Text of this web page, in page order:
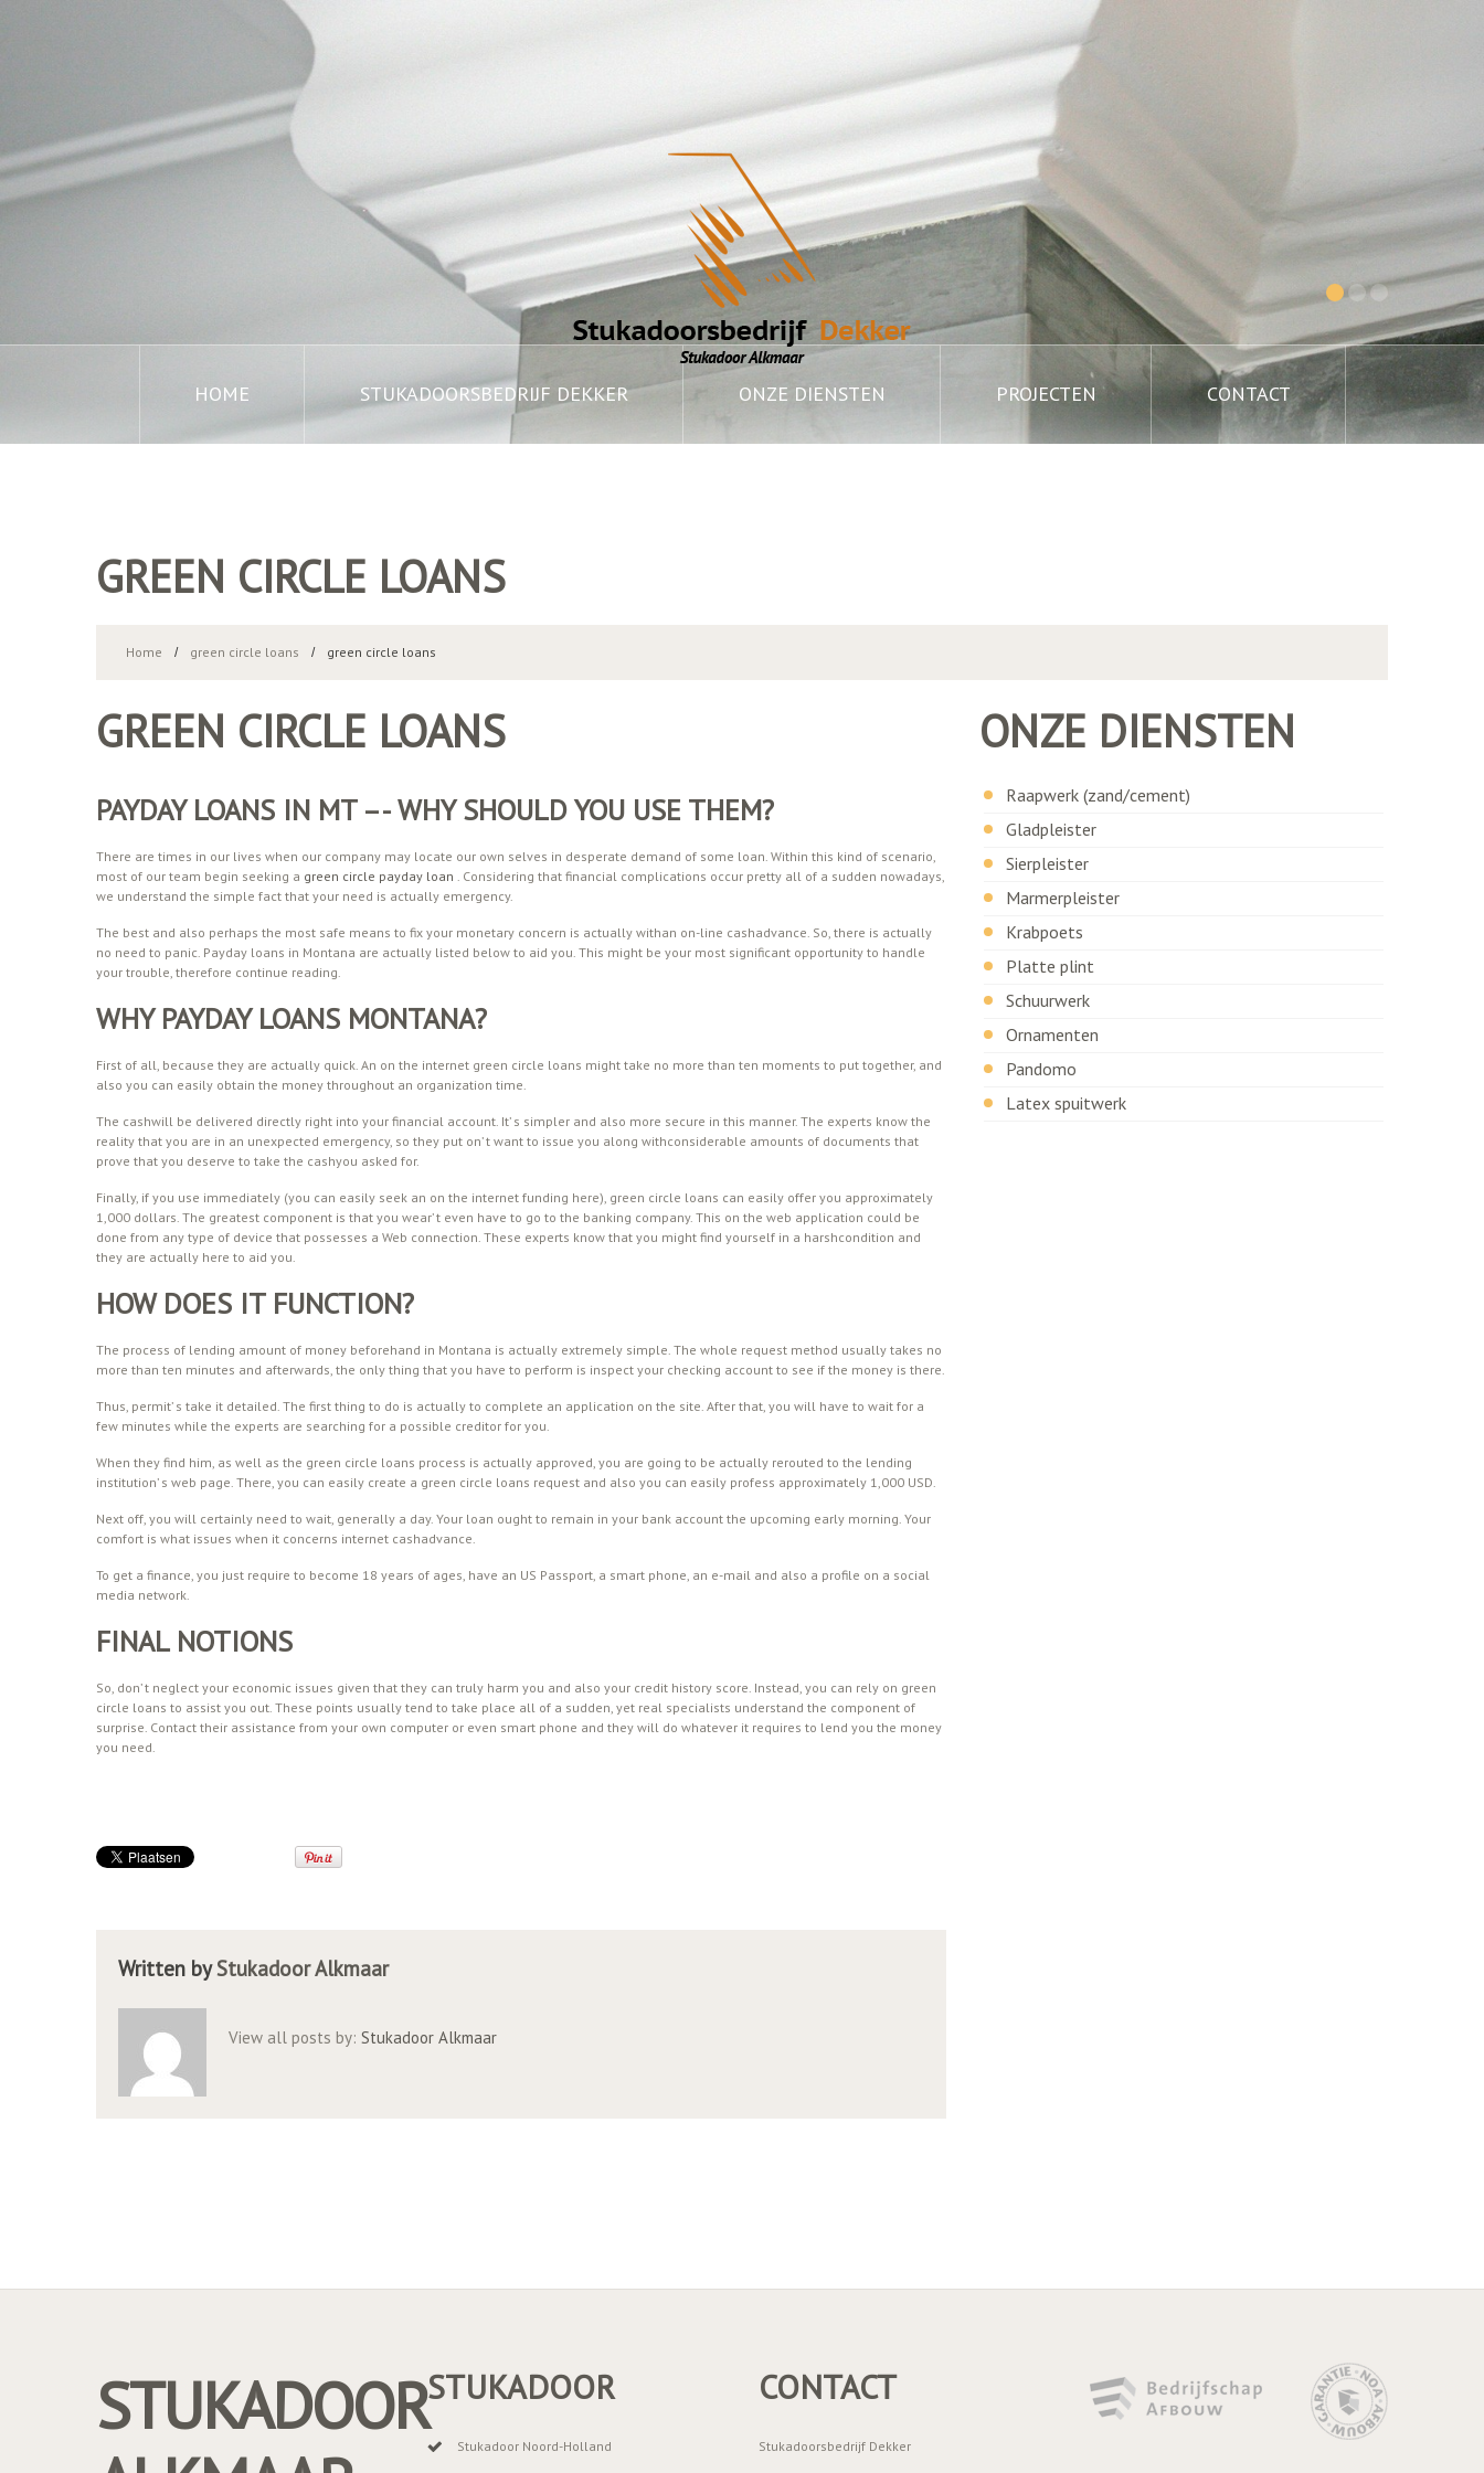
HOME STUKADOORSBEDRIJF DEKKER ONZE DIENSTEN PROJECTEN CONTACT
GREEN CIRCLE LOANS
Home green circle loans green circle loans
GREEN CIRCLE LOANS
PAYDAY LOANS IN MT –- WHY SHOULD YOU USE THEM?
There are times in our lives when our company may locate our own selves in desperate demand of some loan. Within this kind of scenario,
most of our team begin seeking a green circle payday loan . Considering that financial complications occur pretty all of a sudden nowadays,
we understand the simple fact that your need is actually emergency.
The best and also perhaps the most safe means to fix your monetary concern is actually withan on-line cashadvance. So, there is actually
no need to panic. Payday loans in Montana are actually listed below to aid you. This might be your most significant opportunity to handle
your trouble, therefore continue reading.
WHY PAYDAY LOANS MONTANA?
First of all, because they are actually quick. An on the internet green circle loans might take no more than ten moments to put together, and
also you can easily obtain the money throughout an organization time.
The cashwill be delivered directly right into your financial account. It’ s simpler and also more secure in this manner. The experts know the
reality that you are in an unexpected emergency, so they put on’ t want to issue you along withconsiderable amounts of documents that
prove that you deserve to take the cashyou asked for.
Finally, if you use immediately (you can easily seek an on the internet funding here), green circle loans can easily offer you approximately
1,000 dollars. The greatest component is that you wear’ t even have to go to the banking company. This on the web application could be
done from any type of device that possesses a Web connection. These experts know that you might find yourself in a harshcondition and
they are actually here to aid you.
HOW DOES IT FUNCTION?
The process of lending amount of money beforehand in Montana is actually extremely simple. The whole request method usually takes no
more than ten minutes and afterwards, the only thing that you have to perform is inspect your checking account to see if the money is there.
Thus, permit’ s take it detailed. The first thing to do is actually to complete an application on the site. After that, you will have to wait for a
few minutes while the experts are searching for a possible creditor for you.
When they find him, as well as the green circle loans process is actually approved, you are going to be actually rerouted to the lending
institution’ s web page. There, you can easily create a green circle loans request and also you can easily profess approximately 1,000 USD.
Next off, you will certainly need to wait, generally a day. Your loan ought to remain in your bank account the upcoming early morning. Your
comfort is what issues when it concerns internet cashadvance.
To get a finance, you just require to become 18 years of ages, have an US Passport, a smart phone, an e-mail and also a profile on a social
media network.
FINAL NOTIONS
So, don’ t neglect your economic issues given that they can truly harm you and also your credit history score. Instead, you can rely on green
circle loans to assist you out. These points usually tend to take place all of a sudden, yet real specialists understand the component of
surprise. Contact their assistance from your own computer or even smart phone and they will do whatever it requires to lend you the money
you need.
Written byStukadoor Alkmaar
View all posts by: Stukadoor Alkmaar
ONZE DIENSTEN
Raapwerk (zand/cement)
Gladpleister
Sierpleister
Marmerpleister
Krabpoets
Platte plint
Schuurwerk
Ornamenten
Pandomo
Latex spuitwerk
STUKADOORSTUKADOOR
Stukadoor Noord-Holland
CONTACT
Stukadoorsbedrijf Dekker